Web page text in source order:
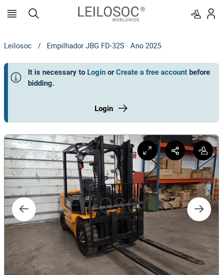
Leilosoc / Empilhador JBG FD-32S · Ano 2025
It is necessary to Login or Create a free account before
bidding.
Login